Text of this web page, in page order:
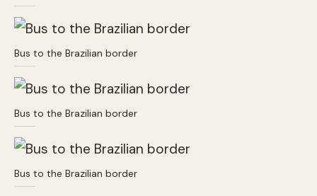
Bus to the Brazilian border
Bus to the Brazilian border
Bus to the Brazilian border